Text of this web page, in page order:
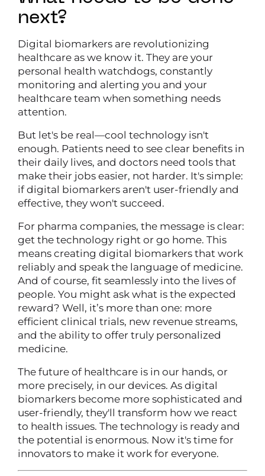
next?
Digital biomarkers are revolutionizing
healthcare as we know it. They are your
personal health watchdogs, constantly
monitoring and alerting you and your
healthcare team when something needs
attention.
But let's be real—cool technology isn't
enough. Patients need to see clear benefits in
their daily lives, and doctors need tools that
make their jobs easier, not harder. It's simple:
if digital biomarkers aren't user-friendly and
effective, they won't succeed.
For pharma companies, the message is clear:
get the technology right or go home. This
means creating digital biomarkers that work
reliably and speak the language of medicine.
And of course, fit seamlessly into the lives of
people. You might ask what is the expected
reward? Well, it’s more than one: more
efficient clinical trials, new revenue streams,
and the ability to offer truly personalized
medicine.
The future of healthcare is in our hands, or
more precisely, in our devices. As digital
biomarkers become more sophisticated and
user-friendly, they'll transform how we react
to health issues. The technology is ready and
the potential is enormous. Now it's time for
innovators to make it work for everyone.